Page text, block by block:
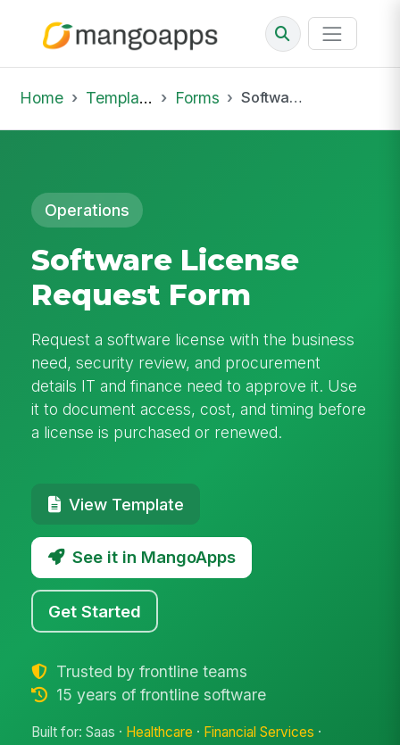
Home Template Library Forms Software License Request Form
Operations
Software License
Request Form
Request a software license with the business
need, security review, and procurement
details IT and finance need to approve it. Use
it to document access, cost, and timing before
a license is purchased or renewed.
View Template
See it in MangoApps
Get Started
Trusted by frontline teams
15 years of frontline software
Built for: Saas · Healthcare · Financial Services ·